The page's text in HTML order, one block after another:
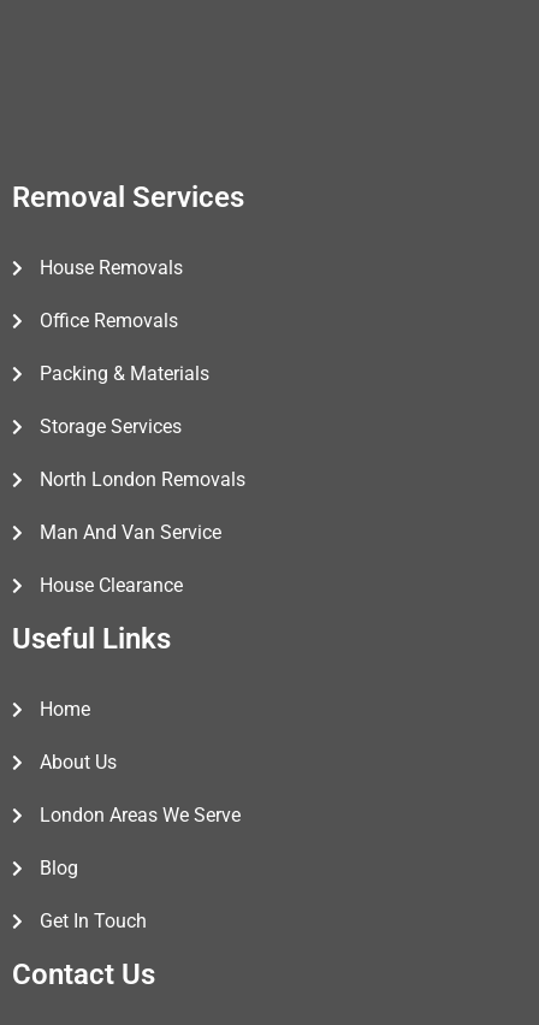
Removal Services
House Removals
Office Removals
Packing & Materials
Storage Services
North London Removals
Man And Van Service
House Clearance
Useful Links
Home
About Us
London Areas We Serve
Blog
Get In Touch
Contact Us